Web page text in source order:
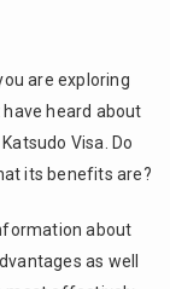
are exploring
heard about
Visa. Do
its benefits are?
about
as well